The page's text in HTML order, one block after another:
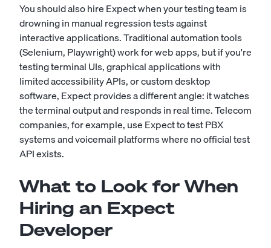
You should also hire Expect when your testing team is
drowning in manual regression tests against
interactive applications. Traditional automation tools
(Selenium, Playwright) work for web apps, but if you're
testing terminal UIs, graphical applications with
limited accessibility APIs, or custom desktop
software, Expect provides a different angle: it watches
the terminal output and responds in real time. Telecom
companies, for example, use Expect to test PBX
systems and voicemail platforms where no official test
API exists.
What to Look for When
Hiring an Expect
Developer